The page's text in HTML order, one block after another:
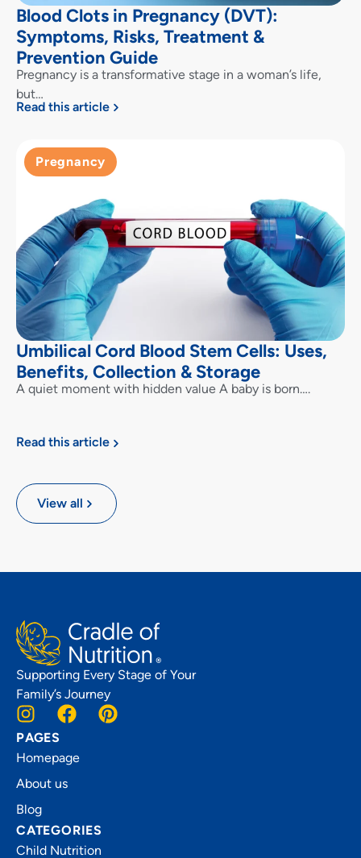
View all
Blood Clots in Pregnancy (DVT):
Symptoms, Risks, Treatment &
Prevention Guide
Pregnancy is a transformative stage in a woman’s life,
but…
Read this article
Pregnancy
Umbilical Cord Blood Stem Cells: Uses,
Benefits, Collection & Storage
A quiet moment with hidden value A baby is born….
Read this article
Supporting Every Stage of Your
Family’s Journey
PAGES
Homepage
About us
Blog
CATEGORIES
Child Nutrition